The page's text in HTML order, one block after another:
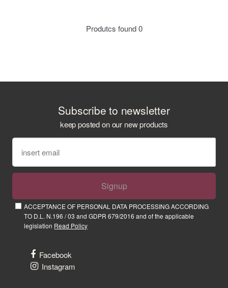
Produtcs found0
Subscribe to newsletter
keep posted on our new products
Signup
ACCEPTANCE OF PERSONAL DATA PROCESSING ACCORDING
TO D.L. N.196 / 03 and GDPR 679/2016 and of the applicable
legislation Read Policy
Facebook
Instagram